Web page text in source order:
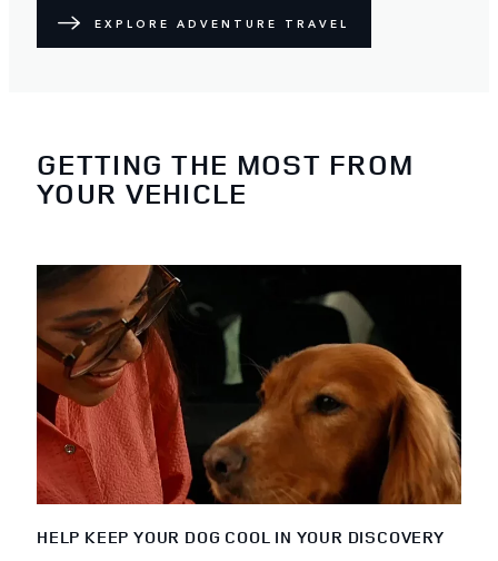
EXPLORE ADVENTURE TRAVEL
GETTING THE MOST FROM
YOUR VEHICLE
HELP KEEP YOUR DOG COOL IN YOUR DISCOVERY